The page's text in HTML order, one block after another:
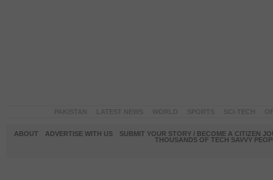
ABOUT ADVERTISE WITH US
SUBMIT YOUR STORY / BECOME A CITIZEN
THOUSANDS OF TECH SAVVY